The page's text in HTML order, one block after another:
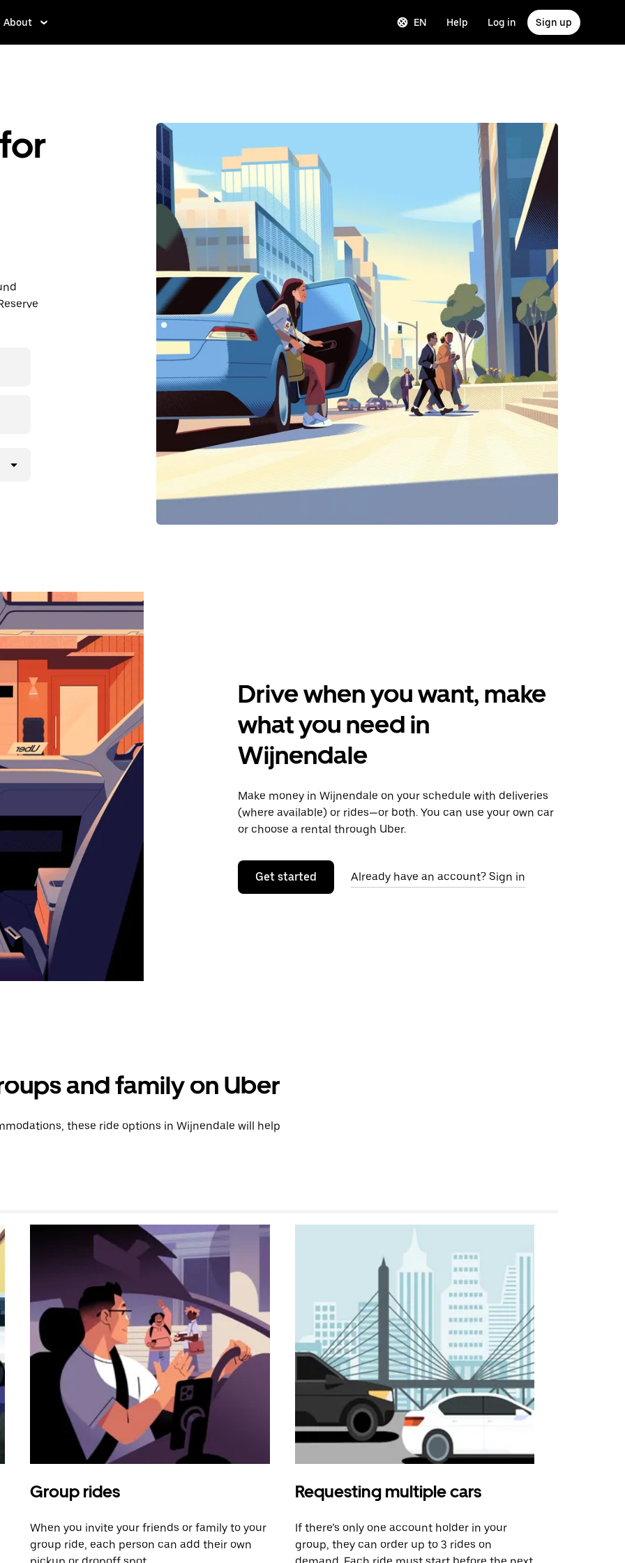
About EN Help Log in Sign up
Drive when you want, make
what you need in
Wijnendale
Make money in Wijnendale on your schedule with deliveries
(where available) or rides—or both. You can use your own car
or choose a rental through Uber.
Get started Already have an account? Sign in
and family on Uber
these ride options in Wijnendale will help
Group rides
When you invite your friends or family to your
group ride, each person can add their own
Requesting multiple cars
If there’s only one account holder in your
group, they can order up to 3 rides on